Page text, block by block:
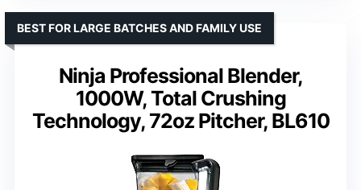
Ninja Professional Blender,
1000W, Total Crushing
Technology, 72oz Pitcher, BL610
BEST FOR LARGE BATCHES AND FAMILY USE